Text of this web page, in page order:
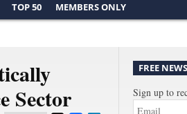
TOP 50 MEMBERS ONLY
Sector
FREE
Sign up to